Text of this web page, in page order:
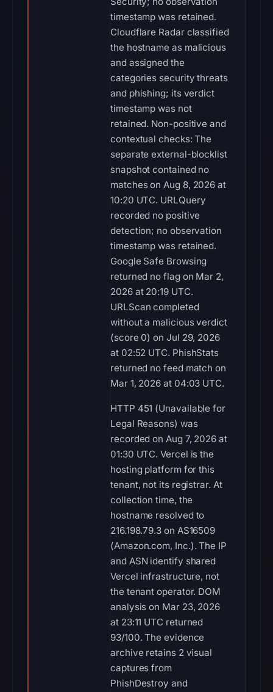
timestamp was retained.
Cloudflare Radar classified
the hostname as malicious
and assigned the
categories security threats
and phishing; its verdict
timestamp was not
retained. Non-positive and
contextual checks: The
separate external-blocklist
snapshot contained no
matches on Aug 8, 2026 at
10:20 UTC. URLQuery
recorded no positive
detection; no observation
timestamp was retained.
Google Safe Browsing
returned no flag on Mar 2,
2026 at 20:19 UTC.
URLScan completed
without a malicious verdict
(score 0) on Jul 29, 2026
at 02:52 UTC. PhishStats
returned no feed match on
Mar 1, 2026 at 04:03 UTC.
HTTP 451 (Unavailable for
Legal Reasons) was
recorded on Aug 7, 2026 at
01:30 UTC. Vercel is the
hosting platform for this
tenant, not its registrar. At
collection time, the
hostname resolved to
216.198.79.3 on AS16509
(Amazon.com, Inc.). The IP
and ASN identify shared
Vercel infrastructure, not
the tenant operator. DOM
analysis on Mar 23, 2026
at 23:11 UTC returned
93/100. The evidence
archive retains 2 visual
captures from
PhishDestroy and